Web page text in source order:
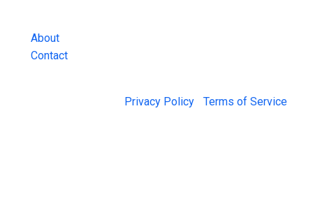
About
Contact
Privacy Policy Terms of Service